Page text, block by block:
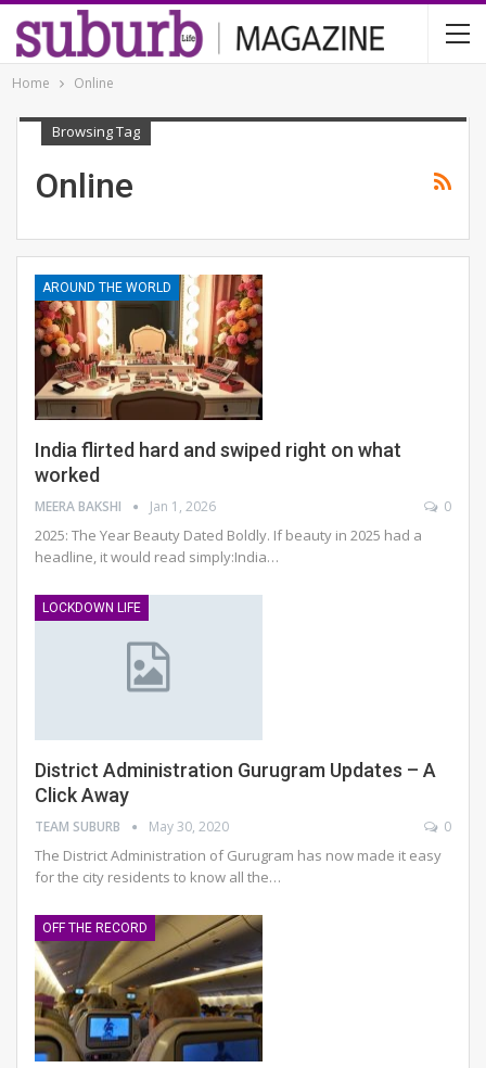
Home Online
Browsing Tag
Online
AROUND THE WORLD
India flirted hard and swiped right on what
worked
MEERA BAKSHI Jan 1, 2026 0
2025: The Year Beauty Dated Boldly. If beauty in 2025 had a
headline, it would read simply:India…
LOCKDOWN LIFE
District Administration Gurugram Updates – A
Click Away
TEAM SUBURB May 30, 2020 0
The District Administration of Gurugram has now made it easy
for the city residents to know all the…
OFF THE RECORD